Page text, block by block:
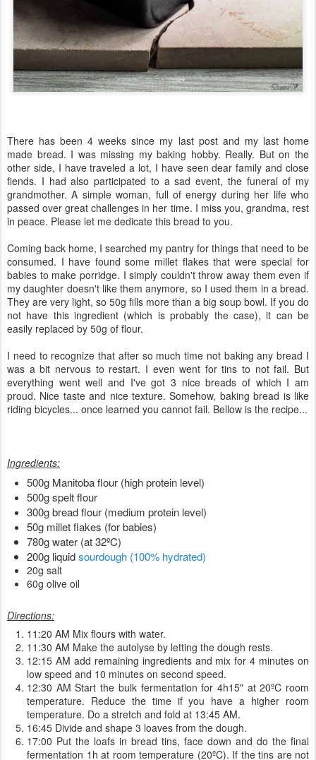
There has been 4 weeks since my last post and my last home
made bread. I was missing my baking hobby. Really. But on the
other side, I have traveled a lot, I have seen dear family and close
fiends. I had also participated to a sad event, the funeral of my
grandmother. A simple woman, full of energy during her life who
passed over great challenges in her time. I miss you, grandma, rest
in peace. Please let me dedicate this bread to you.
Coming back home, I searched my pantry for things that need to be
consumed. I have found some millet flakes that were special for
babies to make porridge. I simply couldn't throw away them even if
my daughter doesn't like them anymore, so I used them in a bread.
They are very light, so 50g fills more than a big soup bowl. If you do
not have this ingredient (which is probably the case), it can be
easily replaced by 50g of flour.
I need to recognize that after so much time not baking any bread I
was a bit nervous to restart. I even went for tins to not fail. But
everything went well and I've got 3 nice breads of which I am
proud. Nice taste and nice texture. Somehow, baking bread is like
riding bicycles... once learned you cannot fail. Bellow is the recipe...
Ingredients:
500g Manitoba flour (high protein level)
500g spelt flour
300g bread flour (medium protein level)
50g millet flakes (for babies)
780g water (at 32ºC)
200g liquidsourdough (100% hydrated)
20g salt
60g olive oil
Directions:
11:20 AM Mix flours with water.
11:30 AM Make the autolyse by letting the dough rests.
12:15 AM add remaining ingredients and mix for 4 minutes on
low speed and 10 minutes on second speed.
12:30 AM Start the bulk fermentation for 4h15" at 20ºC room
temperature. Reduce the time if you have a higher room
temperature. Do a stretch and fold at 13:45 AM.
16:45 Divide and shape 3 loaves from the dough.
17:00 Put the loafs in bread tins, face down and do the final
fermentation 1h at room temperature (20ºC). If the tins are not